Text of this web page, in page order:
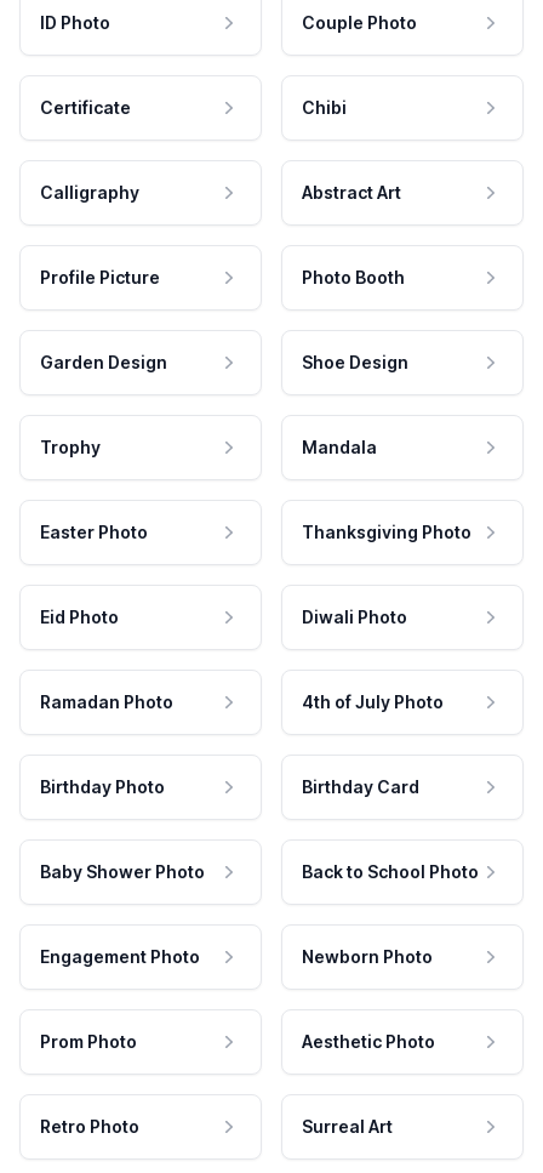
ID Photo Couple Photo
Certificate Chibi
Calligraphy Abstract Art
Profile Picture Photo Booth
Garden Design Shoe Design
Trophy Mandala
Easter Photo Thanksgiving Photo
Eid Photo Diwali Photo
Ramadan Photo 4th of July Photo
Birthday Photo Birthday Card
Baby Shower Photo Back to School Photo
Engagement Photo Newborn Photo
Prom Photo Aesthetic Photo
Retro Photo Surreal Art